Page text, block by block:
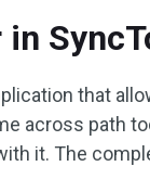
in
that
across path
it. The